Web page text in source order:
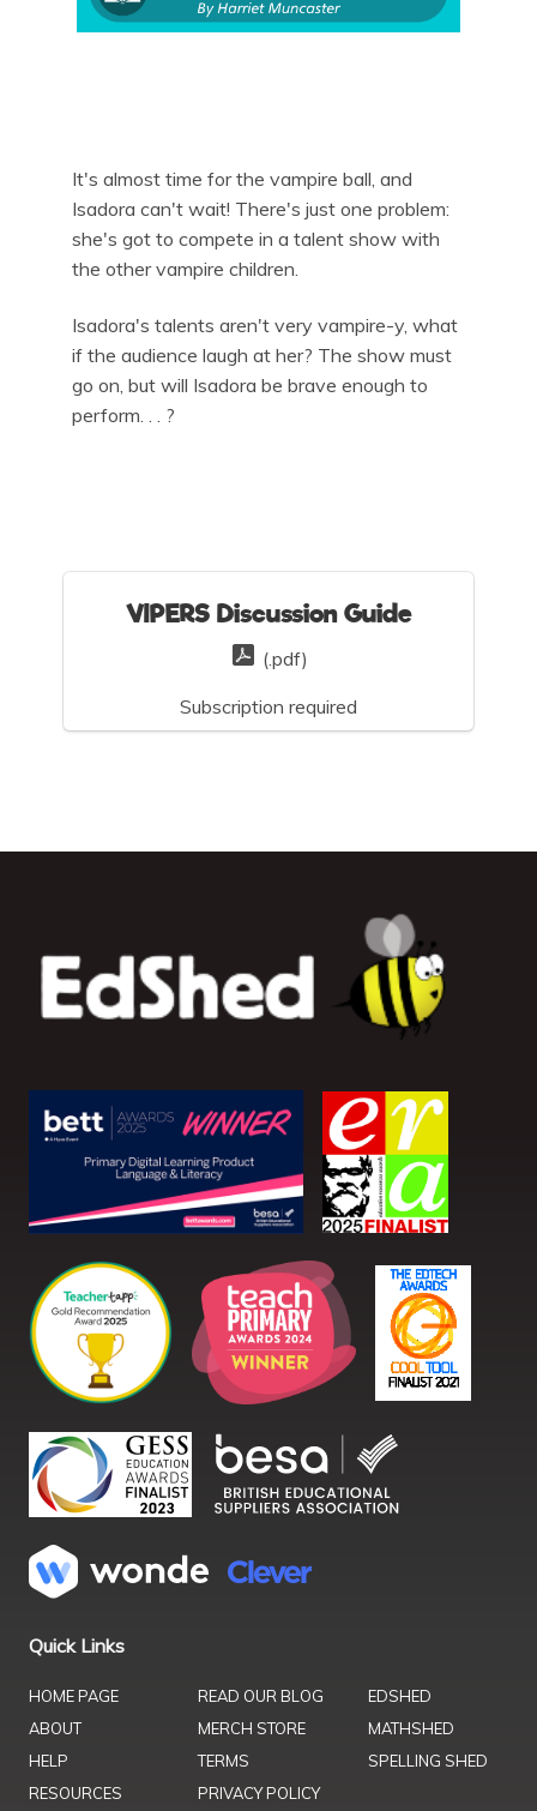
It's almost time for the vampire ball, and
Isadora can't wait! There's just one problem:
she's got to compete in a talent show with
the other vampire children.
Isadora's talents aren't very vampire-y, what
if the audience laugh at her? The show must
go on, but will Isadora be brave enough to
perform. . . ?
VIPERS Discussion Guide
(.pdf)
Subscription required
Quick Links
HOME PAGE
ABOUT
HELP
RESOURCES
READ OUR BLOG
MERCH STORE
TERMS
PRIVACY POLICY
EDSHED
MATHSHED
SPELLING SHED